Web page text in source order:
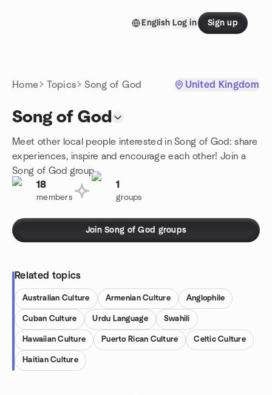
English Log in Sign up
Home Topics Song of God United Kingdom
Song of God
Meet other local people interested in Song of God: share
experiences, inspire and encourage each other! Join a
Song of God group.
18
members
1
groups
Join Song of God groups
Related topics
Australian Culture Armenian Culture Anglophile
Cuban Culture Urdu Language Swahili
Hawaiian Culture Puerto Rican Culture Celtic Culture
Haitian Culture